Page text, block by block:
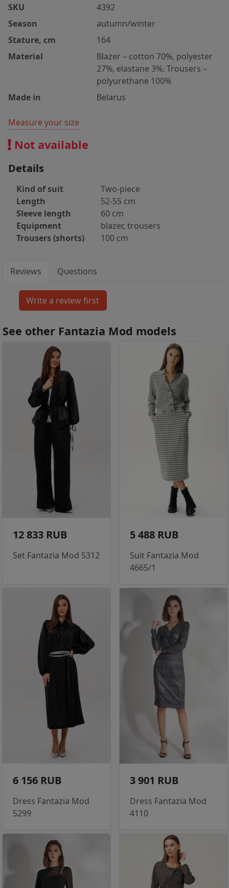
SKU
4392
Season
autumn/winter
Stature, cm
164
Material
Blazer – cotton 70%, polyester
27%, elastane 3%. Trousers –
polyurethane 100%
Made in
Belarus
Measure your size
Not available
Details
Kind of suit
Two-piece
Length
52-55 cm
Sleeve length
60 cm
Equipment
blazer, trousers
Trousers (shorts)
100 cm
Reviews Questions
See other Fantazia Mod models
12 833 RUB
Set Fantazia Mod 5312
5 488 RUB
Suit Fantazia Mod
4665/1
6 156 RUB
Dress Fantazia Mod
5299
3 901 RUB
Dress Fantazia Mod
4110